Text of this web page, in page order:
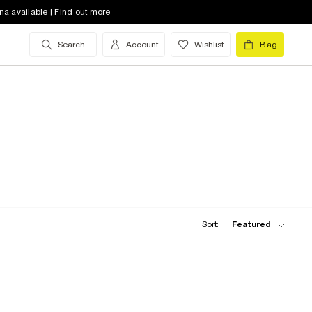
available | Find out more
Search Account Wishlist Bag
Sort: Featured